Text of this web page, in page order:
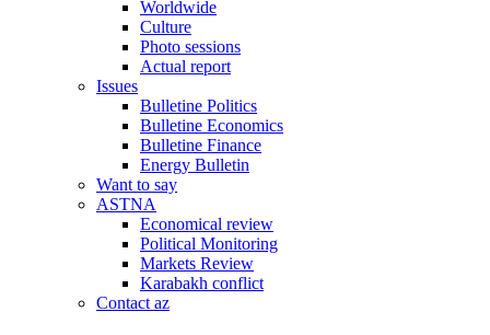
Worldwide
Culture
Photo sessions
Actual report
Issues
Bulletine Politics
Bulletine Economics
Bulletine Finance
Energy Bulletin
Want to say
ASTNA
Economical review
Political Monitoring
Markets Review
Karabakh conflict
Contact az